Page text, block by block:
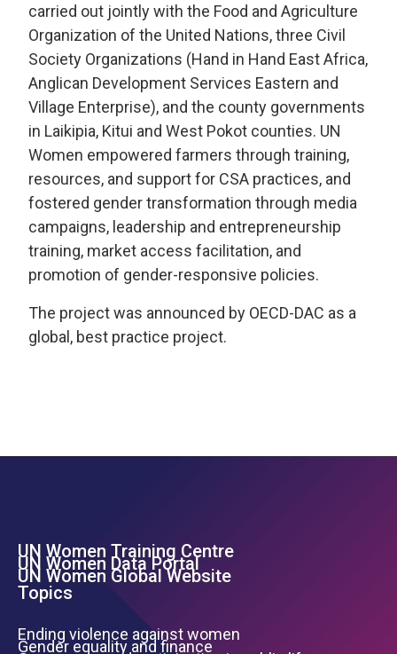
carried out jointly with the Food and Agriculture
Organization of the United Nations, three Civil
Society Organizations (Hand in Hand East Africa,
Anglican Development Services Eastern and
Village Enterprise), and the county governments
in Laikipia, Kitui and West Pokot counties. UN
Women empowered farmers through training,
resources, and support for CSA practices, and
fostered gender transformation through media
campaigns, leadership and entrepreneurship
training, market access facilitation, and
promotion of gender-responsive policies.
The project was announced by OECD-DAC as a
global, best practice project.
Footer Left Menu
UN Women Training Centre
UN Women Data Portal
UN Women Global Website
Topics
Ending violence against women
Gender equality and finance